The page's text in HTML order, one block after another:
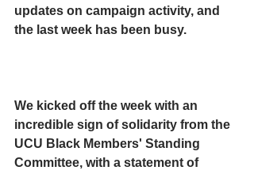
updates on campaign activity, and
the last week has been busy.
We kicked off the week with an
incredible sign of solidarity from the
UCU Black Members' Standing
Committee, with a statement of